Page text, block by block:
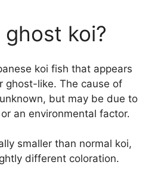
e
o
koi?
koi fish that appears
ghost-like. The cause of
but may be due to
an environmental factor.
smaller than normal koi,
different coloration.